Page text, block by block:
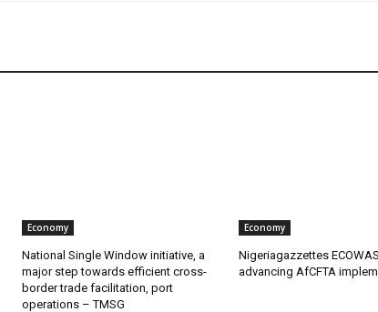
Economy
National Single Window initiative, a
major step towards efficient cross-
border trade facilitation, port
operations – TMSG
Economy
Nigeriagazzettes
advancing AfCFTA